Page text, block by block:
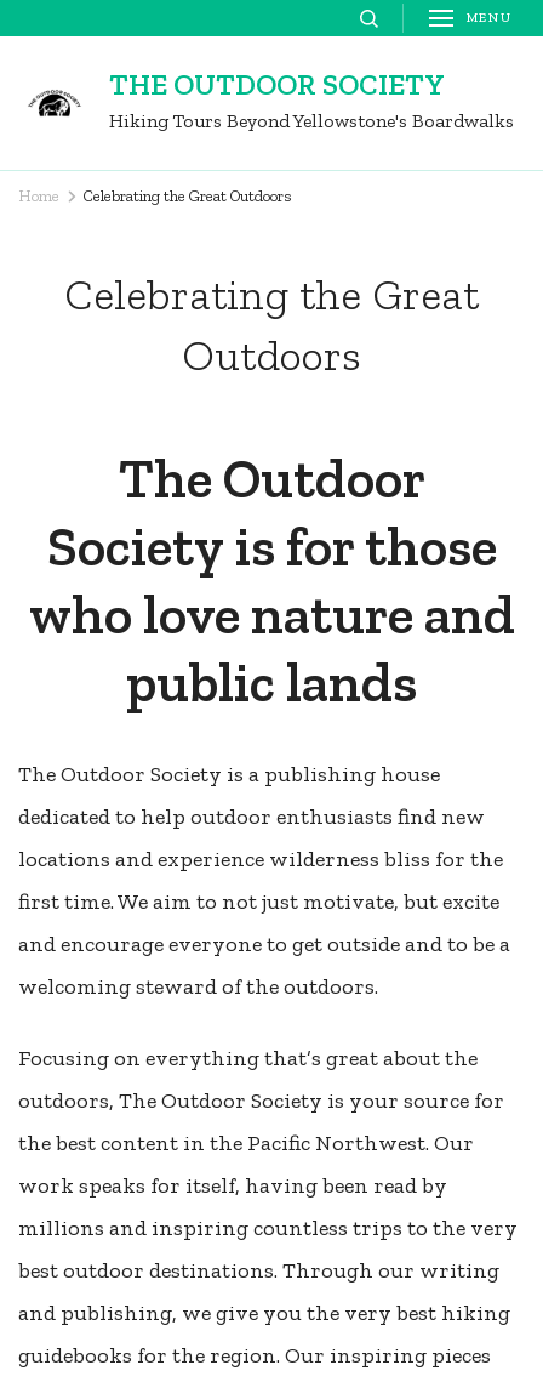
content
MENU
THE OUTDOOR SOCIETY
Hiking Tours Beyond Yellowstone's Boardwalks
Home Celebrating the Great Outdoors
Celebrating the Great
Outdoors
The Outdoor
Society is for those
who love nature and
public lands
The Outdoor Society is a publishing house
dedicated to help outdoor enthusiasts find new
locations and experience wilderness bliss for the
first time. We aim to not just motivate, but excite
and encourage everyone to get outside and to be a
welcoming steward of the outdoors.
Focusing on everything that’s great about the
outdoors, The Outdoor Society is your source for
the best content in the Pacific Northwest. Our
work speaks for itself, having been read by
millions and inspiring countless trips to the very
best outdoor destinations. Through our writing
and publishing, we give you the very best hiking
guidebooks for the region. Our inspiring pieces